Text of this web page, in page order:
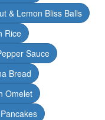
& Lemon Bliss Balls
Rice
Sauce
Bread
Omelet